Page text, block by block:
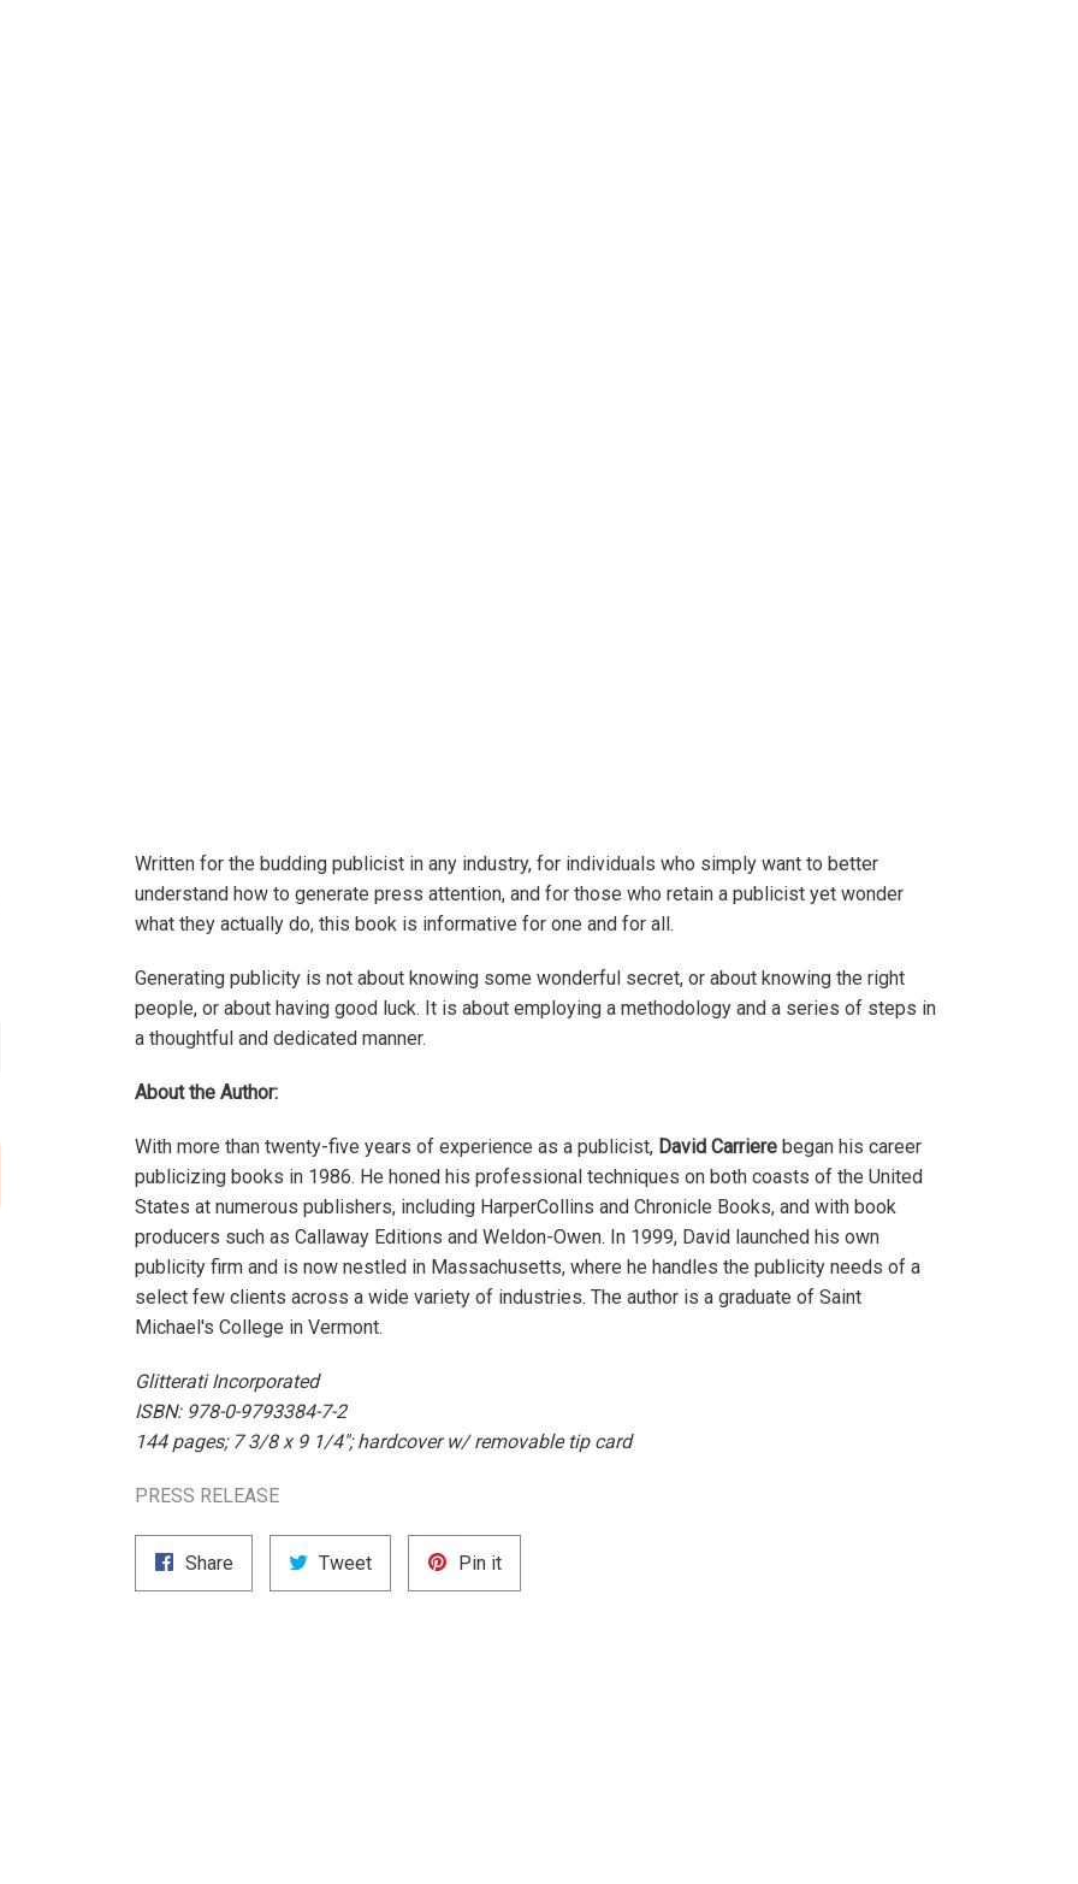
Written for the budding publicist in any industry, for individuals who simply want to better
understand how to generate press attention, and for those who retain a publicist yet wonder
what they actually do, this book is informative for one and for all.
Generating publicity is not about knowing some wonderful secret, or about knowing the right
people, or about having good luck. It is about employing a methodology and a series of steps in
a thoughtful and dedicated manner.
About the Author:
With more than twenty-five years of experience as a publicist, David Carriere began his career
publicizing books in 1986. He honed his professional techniques on both coasts of the United
States at numerous publishers, including HarperCollins and Chronicle Books, and with book
producers such as Callaway Editions and Weldon-Owen. In 1999, David launched his own
publicity firm and is now nestled in Massachusetts, where he handles the publicity needs of a
select few clients across a wide variety of industries. The author is a graduate of Saint
Michael's College in Vermont.
Glitterati Incorporated
ISBN: 978-0-9793384-7-2
144 pages; 7 3/8 x 9 1/4"; hardcover w/ removable tip card
PRESS RELEASE
Share
on
TweetTweet
on
Pin itPin
on